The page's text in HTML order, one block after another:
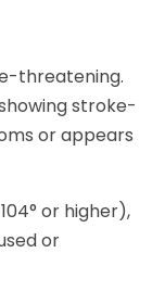
threatening.
stroke-
or appears
or higher),
or